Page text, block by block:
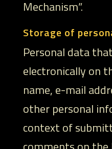
Mechanism”.
Storage of
Personal data
electronically on
name, e-mail
other personal
context of